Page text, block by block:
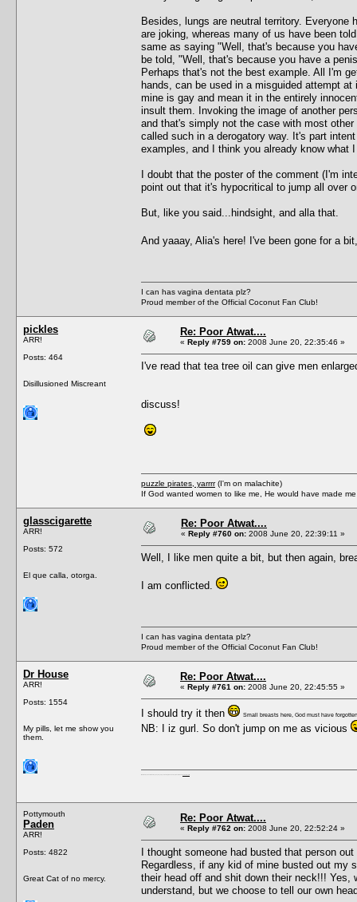
Besides, lungs are neutral territory.
are joking, whereas many of us have been
same as saying "Well, that's because you
be told, "Well, that's because you have a
Perhaps that's not the best example. All I'm
hands, can be used in a misguided attempt
mine is gay and mean it in the entirely
insult them. Invoking the image of another
and that's simply not the case with most
called such in a derogatory way. It's part
examples, and I think you already know what
I doubt that the poster of the comment (I'm
point out that it's hypocritical to jump all over
But, like you said...hindsight, and alla that.
And yaaay, Alia's here! I've been gone for a
I can has vagina dentata plz?
Proud member of the Official Coconut Fan Club!
pickles
ARR!
Posts: 464
Disillusioned Miscreant
Re: Poor Atwat....
« Reply #759 on: 2008 June 20, 22:35:46 »
I've read that tea tree oil can give men
discuss!
puzzle pirates, yarrrr(I'm on malachite)
If God wanted women to like me, He would have made
glasscigarette
ARR!
Posts: 572
El que calla, otorga.
Re: Poor Atwat....
« Reply #760 on: 2008 June 20, 22:39:11 »
Well, I like men quite a bit, but then again,
I am conflicted.
I can has vagina dentata plz?
Proud member of the Official Coconut Fan Club!
Dr House
ARR!
Posts: 1554
My pills, let me show you
them.
Re: Poor Atwat....
« Reply #761 on: 2008 June 20, 22:45:55 »
I should try it then Small breasts here, God must have
NB: I iz gurl. So don't jump on me as vicious
Pottymouth
Paden
ARR!
Posts: 4822
Great Cat of no mercy.
Re: Poor Atwat....
« Reply #762 on: 2008 June 20, 22:52:24 »
I thought someone had busted that person
Regardless, if any kid of mine busted out my
their head off and shit down their neck!!!
understand, but we choose to tell our own